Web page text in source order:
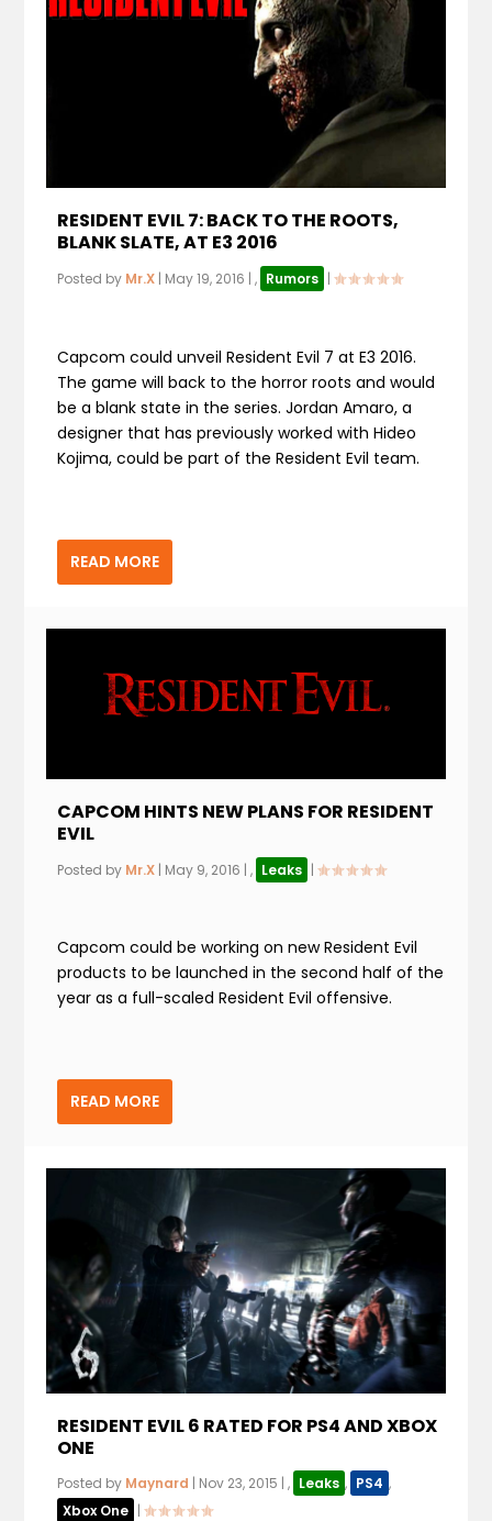
RESIDENT EVIL 7: BACK TO THE ROOTS,
BLANK SLATE, AT E3 2016
Posted by Mr.X | May 19, 2016 |, Rumors |
Capcom could unveil Resident Evil 7 at E3 2016.
The game will back to the horror roots and would
be a blank state in the series. Jordan Amaro, a
designer that has previously worked with Hideo
Kojima, could be part of the Resident Evil team.
READ MORE
CAPCOM HINTS NEW PLANS FOR RESIDENT
EVIL
Posted by Mr.X | May 9, 2016 |, Leaks |
Capcom could be working on new Resident Evil
products to be launched in the second half of the
year as a full-scaled Resident Evil offensive.
READ MORE
RESIDENT EVIL 6 RATED FOR PS4 AND XBOX
ONE
Posted by Maynard | Nov 23, 2015 |, Leaks , PS4 ,
Xbox One |